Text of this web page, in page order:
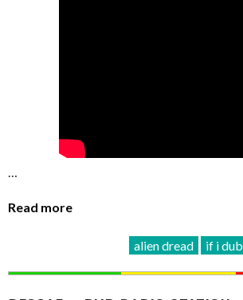
…
Read more
alien dread if i dub